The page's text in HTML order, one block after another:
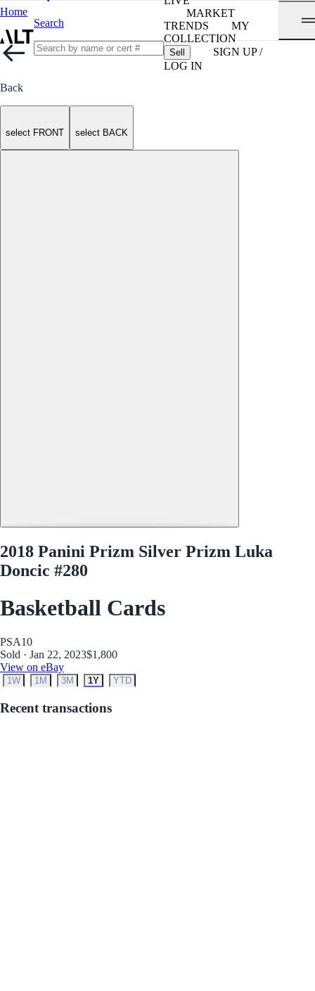
Home
Search
MARKET
TRENDS
MY
COLLECTION
Sell
SIGN UP /
LOG IN
Back
select FRONT select BACK
2018 Panini Prizm Silver Prizm Luka
Doncic #280
Basketball Cards
PSA10
Sold · Jan 22, 2023$1,800
View on eBay
1W 1M 3M 1Y YTD
Recent transactions